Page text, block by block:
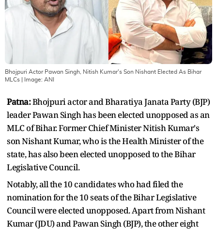
Bhojpuri Actor Pawan Singh, Nitish Kumar's Son Nishant Elected As Bihar
MLCs | Image: ANI
Patna:Bhojpuri actor and Bharatiya Janata Party (BJP)
leader Pawan Singh has been elected unopposed as an
MLC of Bihar. Former Chief Minister Nitish Kumar's
son Nishant Kumar, who is the Health Minister of the
state, has also been elected unopposed to the Bihar
Legislative Council.
Notably, all the 10 candidates who had filed the
nomination for the 10 seats of the Bihar Legislative
Council were elected unopposed. Apart from Nishant
Kumar (JDU) and Pawan Singh (BJP), the other eight